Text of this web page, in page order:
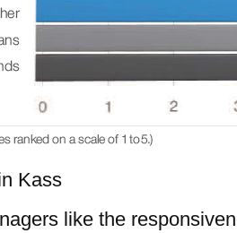
Kass
like the